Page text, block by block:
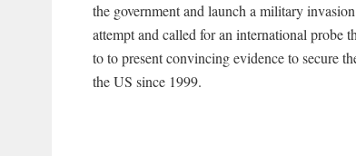
the government and launch a military
attempt and called for an international probe
to to present convincing evidence to secure
the US since 1999.